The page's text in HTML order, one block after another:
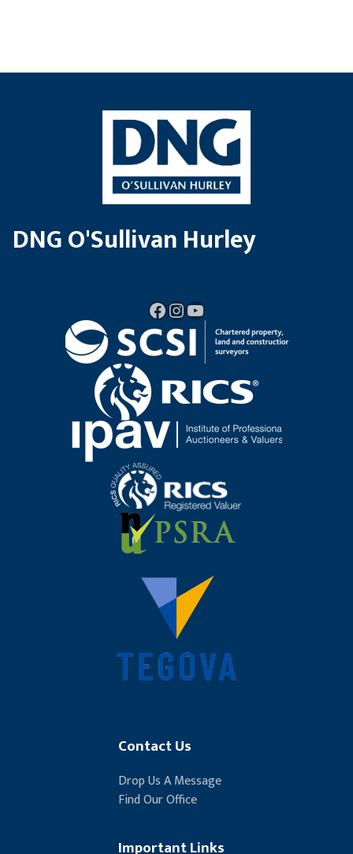
DNG O'Sullivan Hurley
Contact Us
Drop Us A Message
Find Our Office
Important Links